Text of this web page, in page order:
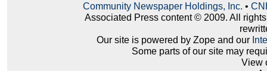
Community Newspaper Holdings, Inc. •
Associated Press content © 2009. All
Our site is powered by Zope and our
Some parts of our site may
View